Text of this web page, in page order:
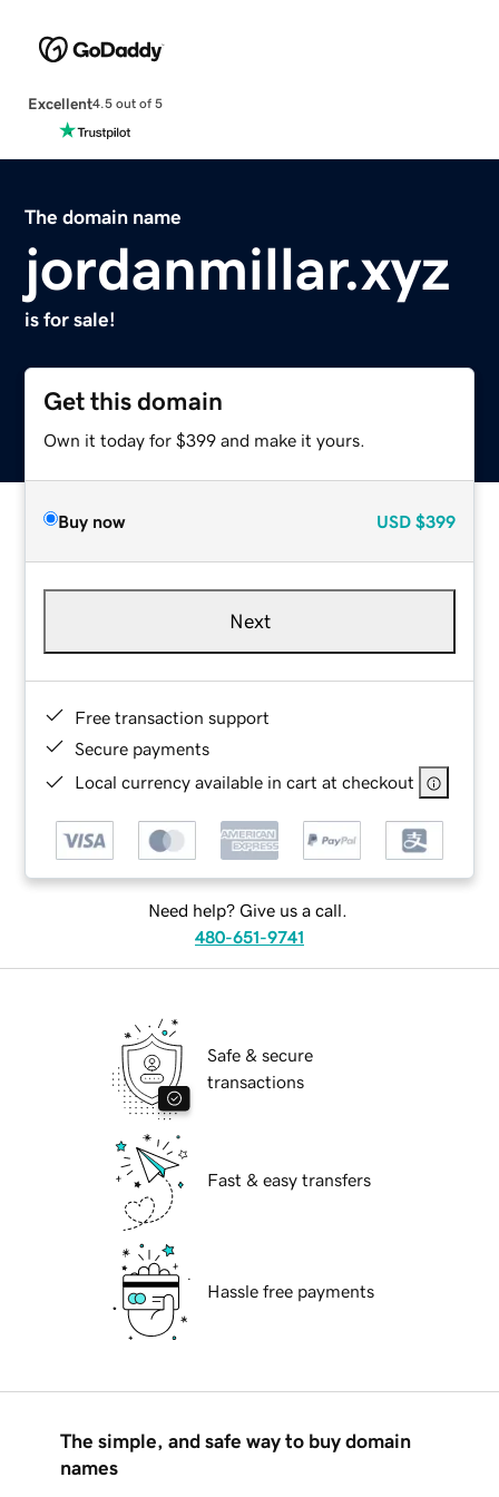
Excellent4.5 out of 5
The domain name
jordanmillar.xyz
is for sale!
Get this domain
Own it today for $399 and make it yours.
Buy now USD $399
Next
Free transaction support
Secure payments
Local currency available in cart at checkout
Need help? Give us a call.
480-651-9741
Safe & secure
transactions
Fast & easy transfers
Hassle free payments
The simple, and safe way to buy domain
names